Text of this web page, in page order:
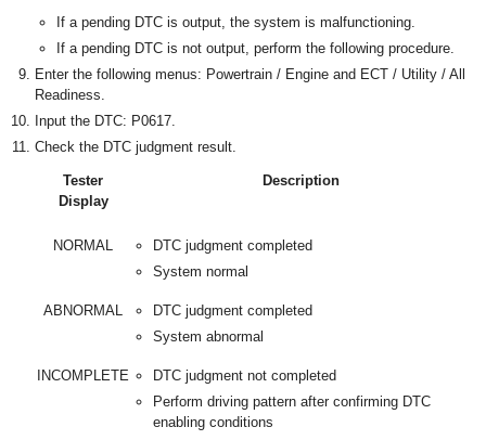
If a pending DTC is output, the system is malfunctioning.
If a pending DTC is not output, perform the following procedure.
Enter the following menus: Powertrain / Engine and ECT / Utility / All
Readiness.
Input the DTC: P0617.
Check the DTC judgment result.
Tester
Display
Description
NORMAL
DTC judgment completed
System normal
ABNORMAL
DTC judgment completed
System abnormal
INCOMPLETE
DTC judgment not completed
Perform driving pattern after confirming DTC
enabling conditions